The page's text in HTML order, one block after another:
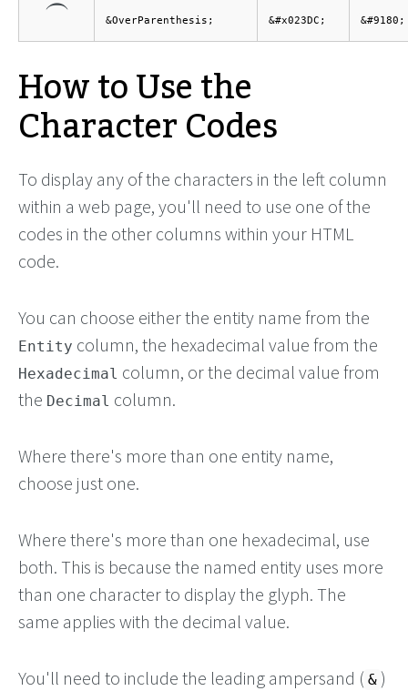
⏜ &OverParenthesis; &#x023DC; &#9180;
How to Use the
Character Codes
To display any of the characters in the left column
within a web page, you'll need to use one of the
codes in the other columns within your HTML
code.
You can choose either the entity name from the
Entity column, the hexadecimal value from the
Hexadecimal column, or the decimal value from
the Decimal column.
Where there's more than one entity name,
choose just one.
Where there's more than one hexadecimal, use
both. This is because the named entity uses more
than one character to display the glyph. The
same applies with the decimal value.
You'll need to include the leading ampersand ( & )